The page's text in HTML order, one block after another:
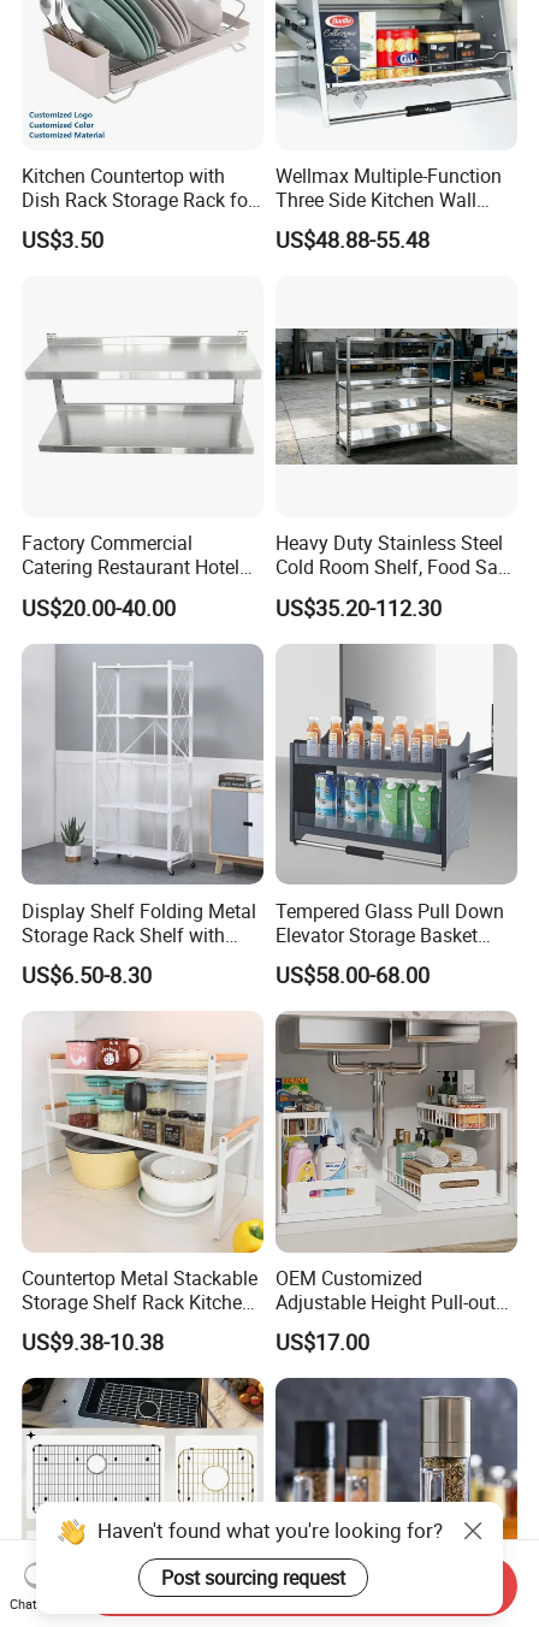
Kitchen Countertop with
Dish Rack Storage Rack for
Bowls Plates
US$3.50
Wellmax Multiple-Function
Three Side Kitchen Wall
Cabinet Organizer Storage
Wall Modern Design Lift
US$48.88-55.48
Factory Commercial
Catering Restaurant Hotel
Kitchen Adjust Stainless
Steel Wall Shelf Mounted
with Adjustable Two Layers
Hanging Shelves Rack
US$20.00-40.00
Heavy Duty Stainless Steel
Cold Room Shelf, Food Safe
Storage Rack, Factory Direct
Supply Low Cost
US$35.20-112.30
Display Shelf Folding Metal
Storage Rack Shelf with
Wheels Foldable Rack
US$6.50-8.30
Tempered Glass Pull Down
Elevator Storage Basket
Kitchen Lift Down Organizer
US$58.00-68.00
Countertop Metal Stackable
Storage Shelf Rack Kitchen
Cabinet Pantry Shelf
Organizer
US$9.38-10.38
OEM Customized
Adjustable Height Pull-out
Baskets Metal Dish Drying
Cabinet Storage Rack
US$17.00
Haven't found what you're looking for?
Post sourcing request
Chat Now
Send Inquiry